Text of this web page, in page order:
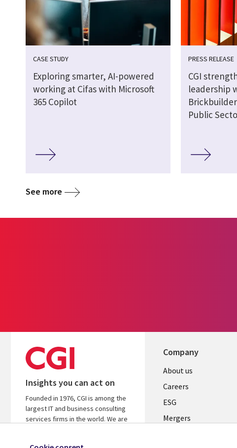
CASE STUDY
Exploring smarter, AI-powered
working at Cifas with Microsoft
365 Copilot
PRESS RELEASE
CGI
leadership
Public
See more
Insights you can act on
Founded in 1976, CGI is among the
largest IT and business consulting
services firms in the world. We are
Company
Useful
links
UK
About us
Careers
ESG
Mergers